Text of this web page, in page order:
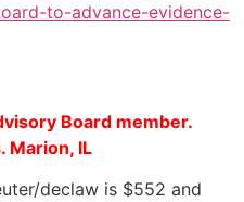
to-advance-evidence-
Board member.
Marion, IL
declaw is $552 and